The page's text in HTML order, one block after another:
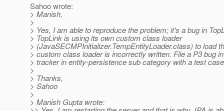
Sahoo wrote:
> Manish,
>
> Yes, I am able to reproduce the problem; it's a bug in
> TopLink is using its own custom class loader
> (JavaSECMPInitializer.TempEntityLoader.class) to load
> custom class loader is incorrectly written. File a P3 bug
> tracker in entity-persistence sub category with a test
>
> Thanks,
> Sahoo
>
> Manish Gupta wrote: